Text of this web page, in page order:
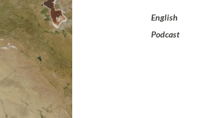
English
Podcast